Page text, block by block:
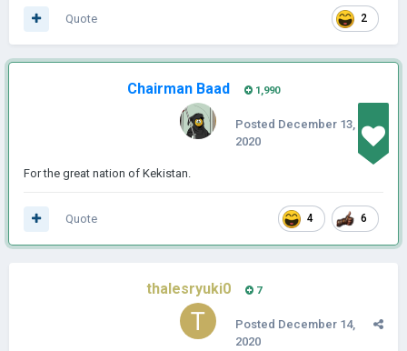
2
Quote
Chairman Baad 1,990
Posted December 13,
2020
For the great nation of Kekistan.
4 6
Quote
thalesryuki0 7
Posted December 14,
2020